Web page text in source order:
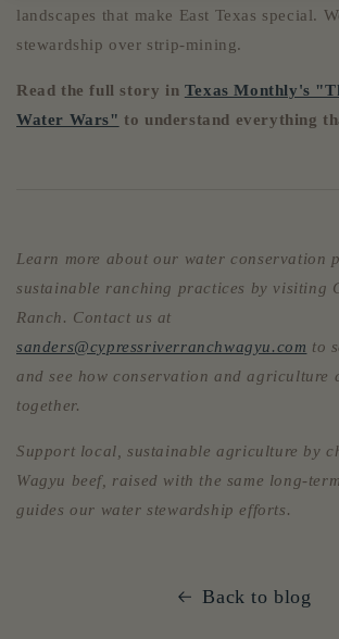
landscapes that make East Texas special.
stewardship over strip-mining.
Read the full story in Texas Monthly's
Water Wars" to understand everything
Learn more about our water conservation
sustainable ranching practices by visiting
Ranch. Contact us at
sanders@cypressriverranchwagyu.com to
and see how conservation and agriculture
together.
Support local, sustainable agriculture by
Wagyu beef, raised with the same long-
guides our water stewardship efforts.
Back to blog